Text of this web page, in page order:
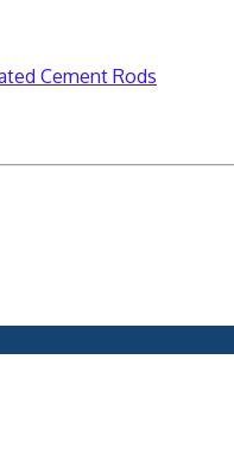
Cement Rods